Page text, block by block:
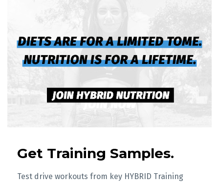
Get Training Samples.
Test drive workouts from key HYBRID Training